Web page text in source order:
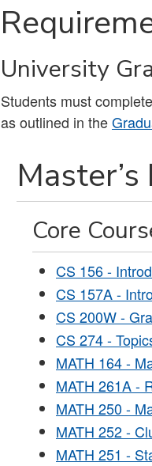
University
Students must
as outlined in the
Core
CS 156 -
CS 157A -
CS 200W -
CS 274 -
MATH 164 -
MATH 261A -
MATH 250 -
MATH 252 -
MATH 251 -